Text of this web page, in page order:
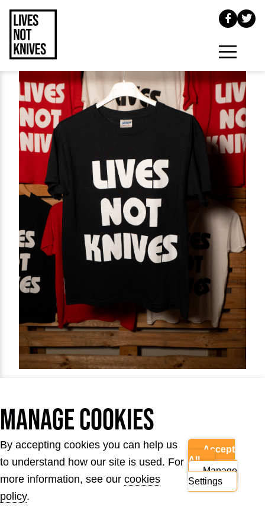
Get hold of our first ever Lives Not Knives T-
shirt design and join us where it all started.
£15.00
Product sizes
Manage Cookies
By accepting cookies you can help us
to understand how our site is used. For
more information, see our cookies
policy.
Accept
All
Manage
Settings